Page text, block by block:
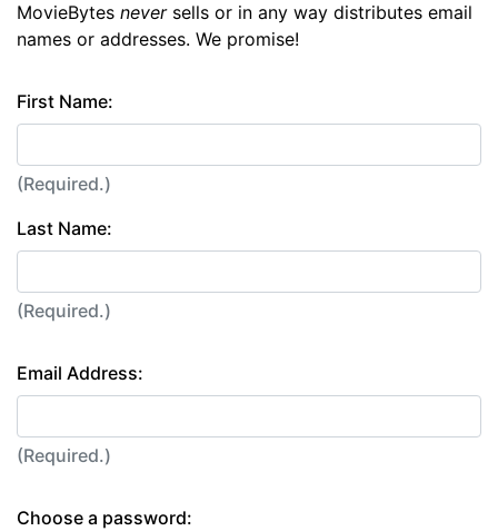
MovieBytes neversells or in any way distributes email
names or addresses. We promise!
First Name:
(Required.)
Last Name:
(Required.)
Email Address:
(Required.)
Choose a password: